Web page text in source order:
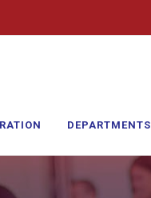
DEPARTMENTS